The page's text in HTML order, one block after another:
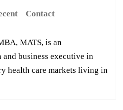
Contact
MATS, is an
business executive in
health care markets living in